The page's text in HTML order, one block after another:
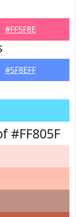
#FF5F8E
#5F8EFF
#FF805F